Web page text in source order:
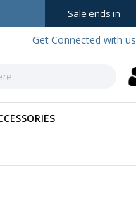
Sale ends in
Get Connected with us